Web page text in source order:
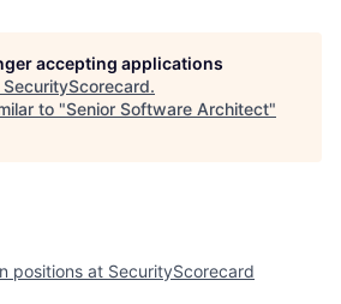
accepting applications
SecurityScorecard.
to "Senior Software Architect"
positions at SecurityScorecard